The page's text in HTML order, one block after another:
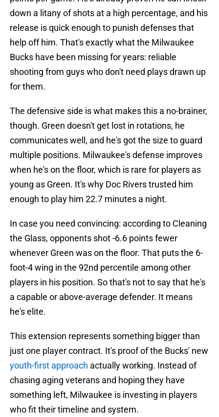
down a litany of shots at a high percentage, and his
release is quick enough to punish defenses that
help off him. That's exactly what the Milwaukee
Bucks have been missing for years: reliable
shooting from guys who don't need plays drawn up
for them.
The defensive side is what makes this a no-brainer,
though. Green doesn't get lost in rotations, he
communicates well, and he's got the size to guard
multiple positions. Milwaukee's defense improves
when he's on the floor, which is rare for players as
young as Green. It's why Doc Rivers trusted him
enough to play him 22.7 minutes a night.
In case you need convincing: according to Cleaning
the Glass, opponents shot -6.6 points fewer
whenever Green was on the floor. That puts the 6-
foot-4 wing in the 92nd percentile among other
players in his position. So that's not to say that he's
a capable or above-average defender. It means
he's elite.
This extension represents something bigger than
just one player contract. It's proof of the Bucks' new
youth-first approach actually working. Instead of
chasing aging veterans and hoping they have
something left, Milwaukee is investing in players
who fit their timeline and system.